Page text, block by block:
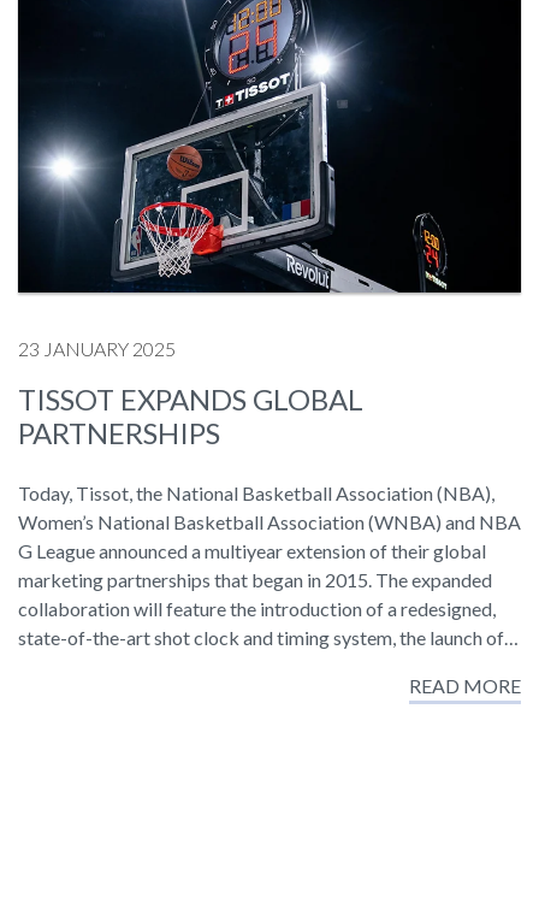
23 JANUARY 2025
TISSOT EXPANDS GLOBAL
PARTNERSHIPS
Today, Tissot, the National Basketball Association (NBA),
Women’s National Basketball Association (WNBA) and NBA
G League announced a multiyear extension of their global
marketing partnerships that began in 2015. The expanded
collaboration will feature the introduction of a redesigned,
state-of-the-art shot clock and timing system, the launch of…
READ MORE